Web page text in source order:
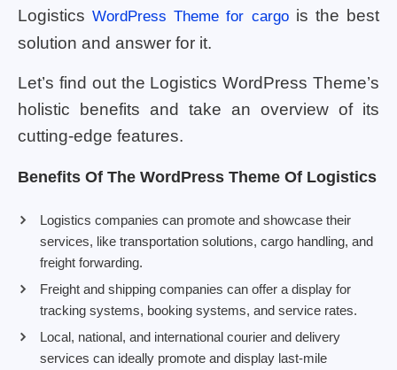
LogisticsWordPress Theme for cargois the best
solution and answer for it.
Let’s find out the Logistics WordPress Theme’s
holistic benefits and take an overview of its
cutting-edge features.
Benefits Of The WordPress Theme Of Logistics
Logistics companies can promote and showcase their
services, like transportation solutions, cargo handling, and
freight forwarding.
Freight and shipping companies can offer a display for
tracking systems, booking systems, and service rates.
Local, national, and international courier and delivery
services can ideally promote and display last-mile